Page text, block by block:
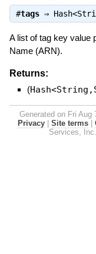
#tags⇒
A list of tag key value
Name (ARN).
Returns:
(
Generated on Fri Aug
Privacy
Site terms
Services,